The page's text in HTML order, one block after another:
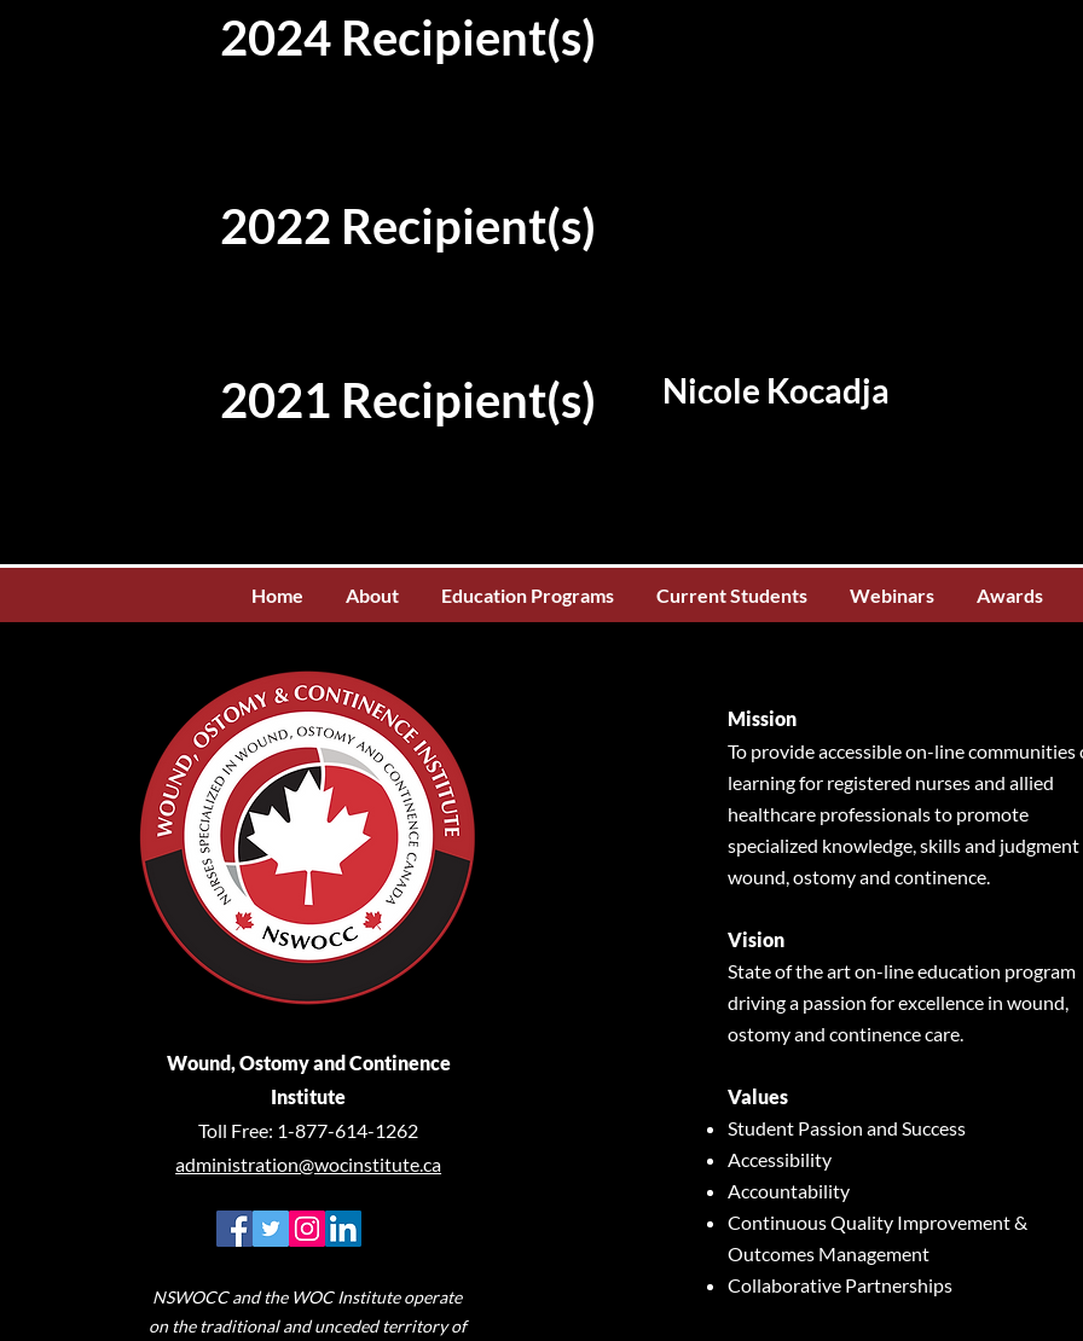
2024 Recipient(s)
2022 Recipient(s)
2021 Recipient(s) Nicole Kocadja
Wound, Ostomy and Continence
Institute
Toll Free: 1-877-614-1262
administration@wocinstitute.ca
NSWOCC and the WOC Institute operate
on the traditional and unceded territory of
Mission
To provide accessible on-line communities
learning for registered nurses and allied
healthcare professionals to promote
specialized knowledge, skills and
wound, ostomy and continence.
Vision
State of the art on-line education program
driving a passion for excellence in wound,
ostomy and continence care.
Values
Student Passion and Success
Accessibility
Accountability
Continuous Quality Improvement &
Outcomes Management
Collaborative Partnerships
Home About Education Programs Current Students Webinars Awards